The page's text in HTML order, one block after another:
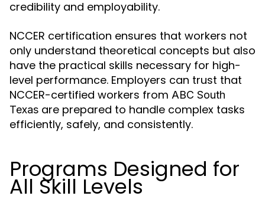
credibility and employability.
NCCER certification ensures that workers not
only understand theoretical concepts but also
have the practical skills necessary for high-
level performance. Employers can trust that
NCCER-certified workers from ABC South
Texas are prepared to handle complex tasks
efficiently, safely, and consistently.
Programs Designed for
All Skill Levels